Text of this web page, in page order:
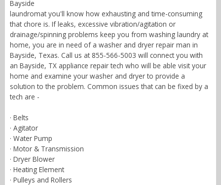
Bayside
laundromat you'll know how exhausting and time-consuming
that chore is. If leaks, excessive vibration/agitation or
drainage/spinning problems keep you from washing laundry at
home, you are in need of a washer and dryer repair man in
Bayside, Texas. Call us at 855-566-5003 will connect you with
an Bayside, TX appliance repair tech who will be able visit your
home and examine your washer and dryer to provide a
solution to the problem. Common issues that can be fixed by a
tech are -
· Belts
· Agitator
· Water Pump
· Motor & Transmission
· Dryer Blower
· Heating Element
· Pulleys and Rollers